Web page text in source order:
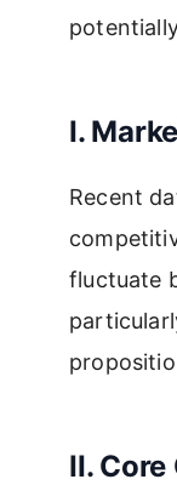
I.
Recent
fluctuate
II.